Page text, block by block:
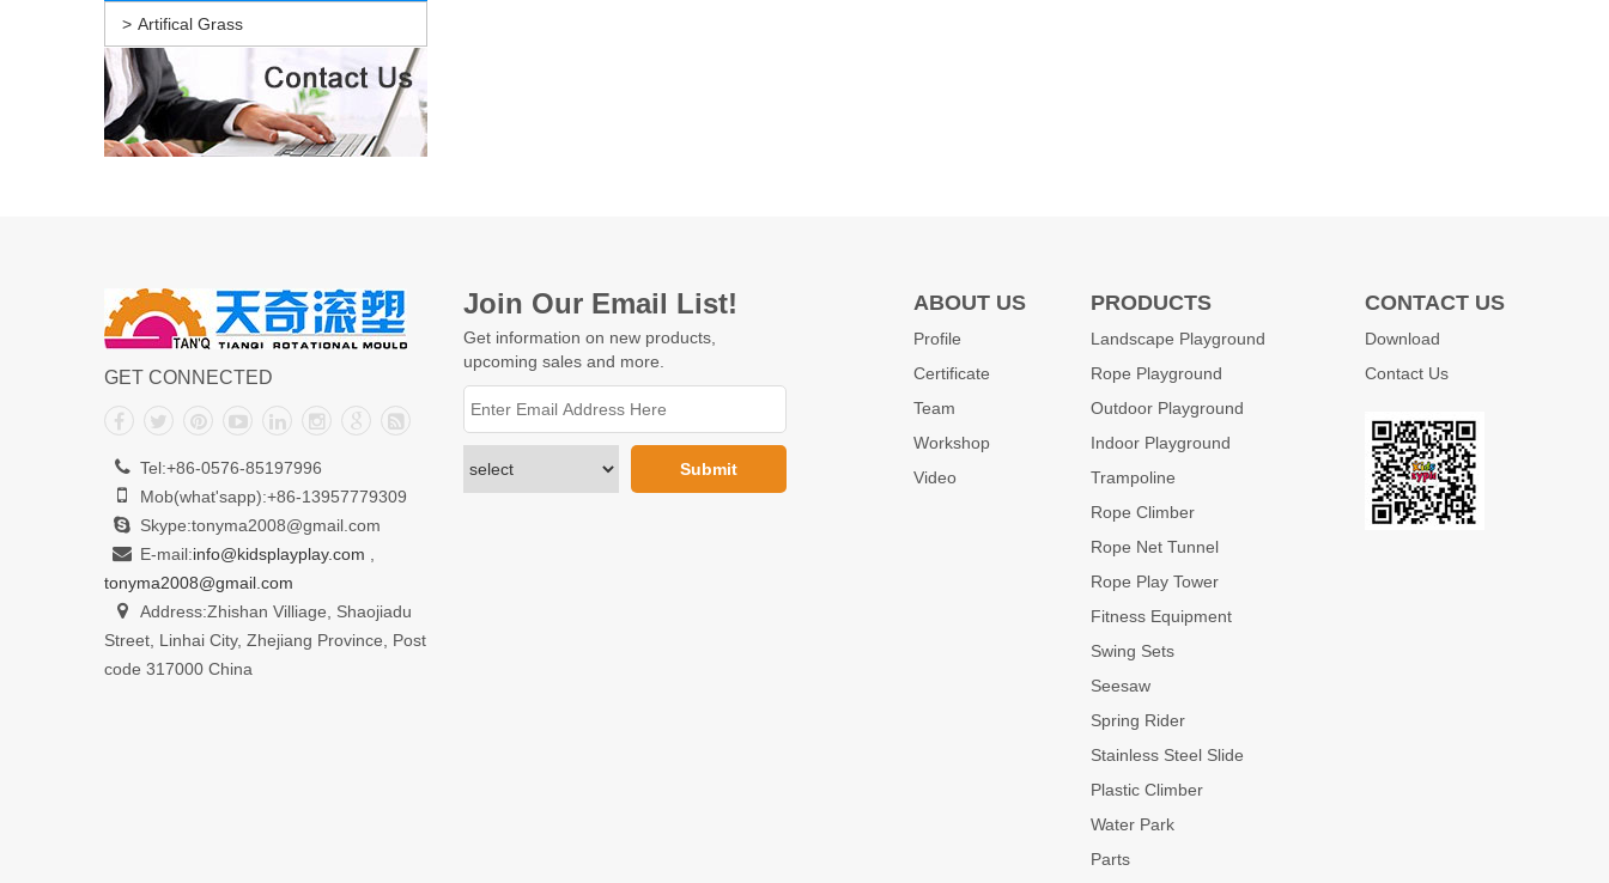
Artifical Grass
GET CONNECTED
Tel:+86-0576-85197996
Mob(what'sapp):+86-13957779309
Skype:tonyma2008@gmail.com
E-mail:info@kidsplayplay.com ,
tonyma2008@gmail.com
Address:Zhishan Villiage, Shaojiadu
Street, Linhai City, Zhejiang Province, Post
code 317000 China
Join Our Email List!
Get information on new products,
upcoming sales and more.
ABOUT US
Profile
Certificate
Team
Workshop
Video
PRODUCTS
Landscape Playground
Rope Playground
Outdoor Playground
Indoor Playground
Trampoline
Rope Climber
Rope Net Tunnel
Rope Play Tower
Fitness Equipment
Swing Sets
Seesaw
Spring Rider
Stainless Steel Slide
Plastic Climber
Water Park
Parts
CONTACT US
Download
Contact Us